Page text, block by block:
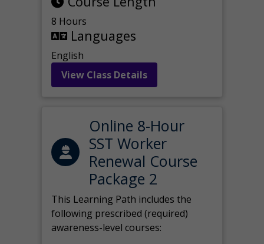
8 Hours
Languages
English
View Class Details
Online 8-Hour
SST Worker
Renewal Course
Package 2
This Learning Path includes the
following prescribed (required)
awareness-level courses: